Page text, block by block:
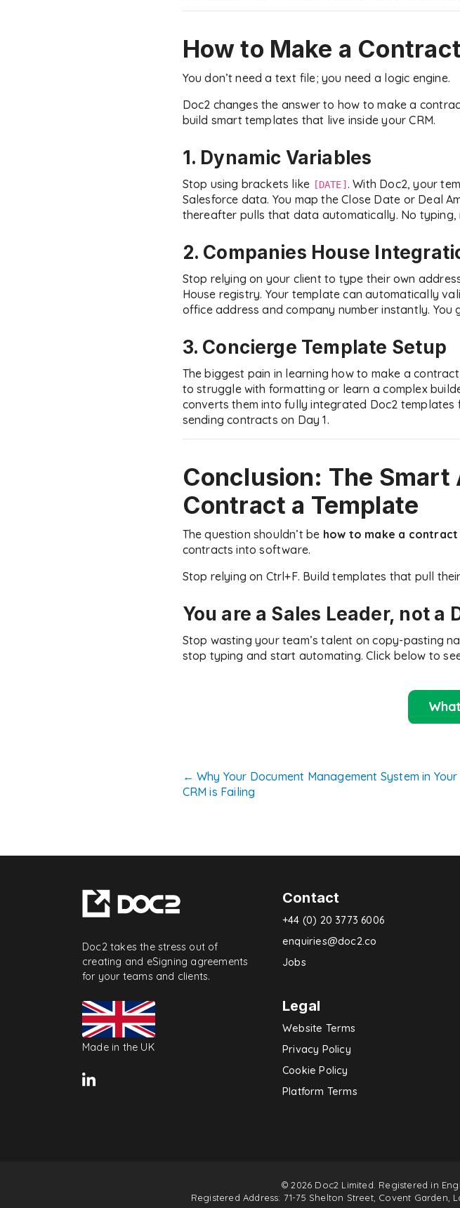
How to Make a
You don’t need a text file; you need a logic engine.
Doc2 changes the answer to how to make a
build smart templates that live inside your CRM.
1. Dynamic Variables
Stop using brackets like [DATE] . With Doc2, your
Salesforce data. You map the Close Date or Deal
thereafter pulls that data automatically. No typing,
2. Companies House
Stop relying on your client to type their own
House registry. Your template can automatically
office address and company number instantly.
3. Concierge Template Setup
The biggest pain in learning how to make a
to struggle with formatting or learn a complex
converts them into fully integrated Doc2
sending contracts on Day 1.
Conclusion: The Smart
Contract a Template
The question shouldn’t be how to make a
contracts into software.
Stop relying on Ctrl+F. Build templates that pull
You are a Sales Leader, not a
Stop wasting your team’s talent on copy-pasting
stop typing and start automating. Click below to
Post
← Why Your Document Management System in Your
CRM is Failing
Doc2 takes the stress out of
creating and eSigning agreements
for your teams and clients.
Made in the UK
Contact
+44 (0) 20 3773 6006
enquiries@doc2.co
Jobs
Legal
Website Terms
Privacy Policy
Cookie Policy
Platform Terms
© 2026 Doc2 Limited. Registered in
Registered Address: 71-75 Shelton Street, Covent Garden,